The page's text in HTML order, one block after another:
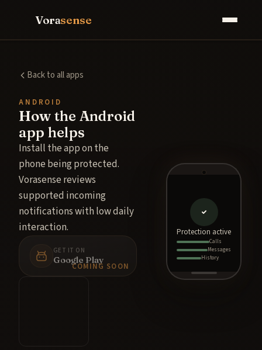
Vorasense
Back to all apps
ANDROID
How the Android
app helps
Install the app on the
phone being protected.
Vorasense reviews
supported incoming
notifications with low daily
interaction.
GET IT ON
Google Play
COMING SOON
Protection active
Calls
Messages
History